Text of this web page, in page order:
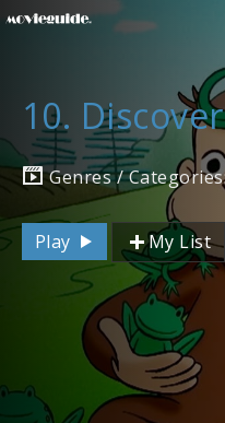
10.
Genres /
Play My List